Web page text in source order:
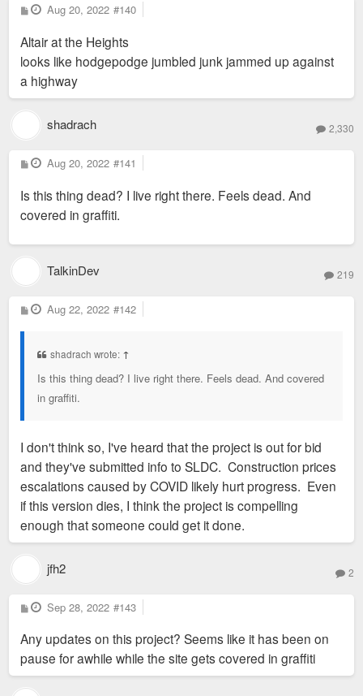
P
o
t
Aug 20, 2022 #140
Altair at the Heights
looks like hodgepodge jumbled junk jammed up against
a highway
shadrach 2,330
P
o
t
Aug 20, 2022 #141
Is this thing dead? I live right there. Feels dead. And
covered in graffiti.
TalkinDev 219
P
o
Aug 22, 2022 #142
shadrach wrote: ↑
Is this thing dead? I live right there. Feels dead. And covered
in graffiti.
I don't think so, I've heard that the project is out for bid
and they've submitted info to SLDC. Construction prices
escalations caused by COVID likely hurt progress. Even
if this version dies, I think the project is compelling
enough that someone could get it done.
jfh2 2
P
o
t
Sep 28, 2022 #143
Any updates on this project? Seems like it has been on
pause for awhile while the site gets covered in graffiti